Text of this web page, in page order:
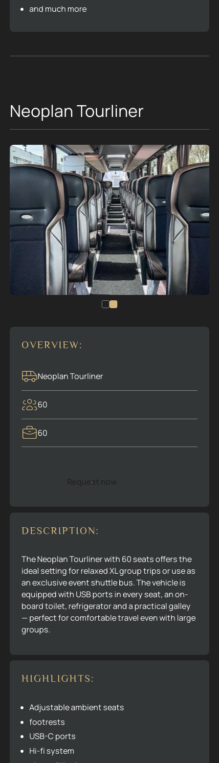
and much more
Neoplan Tourliner
OVERVIEW:
Neoplan Tourliner
60
60
s
DESCRIPTION:
The Neoplan Tourliner with 60 seats offers the
ideal setting for relaxed XL group trips or use as
an exclusive event shuttle bus. The vehicle is
equipped with USB ports in every seat, an on-
board toilet, refrigerator and a practical galley
— perfect for comfortable travel even with large
groups.
HIGHLIGHTS:
Adjustable ambient seats
footrests
USB-C ports
Hi-fi system